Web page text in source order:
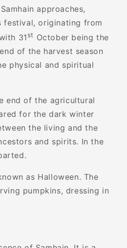
approaches,
festival, originating from
31st October being the
of the harvest season
physical and spiritual
end of the agricultural
for the dark winter
the living and the
and spirits. In the
as Halloween. The
pumpkins, dressing in